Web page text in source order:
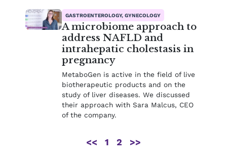
GASTROENTEROLOGY, GYNECOLOGY
A microbiome approach to
address NAFLD and
intrahepatic cholestasis in
pregnancy
MetaboGen is active in the field of live
biotherapeutic products and on the
study of liver diseases. We discussed
their approach with Sara Malcus, CEO
of the company.
<< 1 2 >>